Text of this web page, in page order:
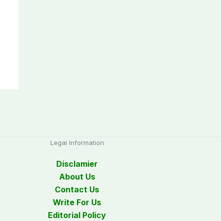
Legal Information
Disclamier
About Us
Contact Us
Write For Us
Editorial Policy